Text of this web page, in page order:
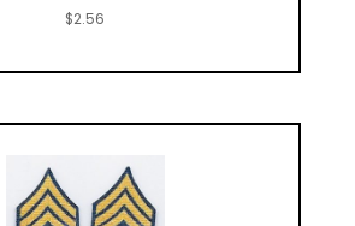
$2.56